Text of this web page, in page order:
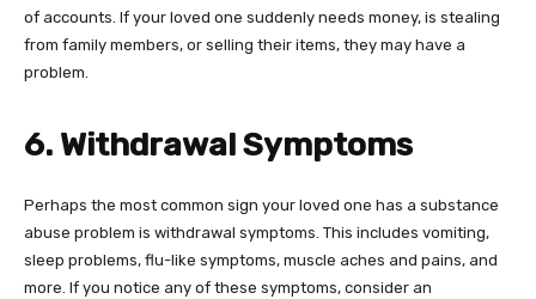
of accounts. If your loved one suddenly needs money, is stealing
from family members, or selling their items, they may have a
problem.
6. Withdrawal Symptoms
Perhaps the most common sign your loved one has a substance
abuse problem is withdrawal symptoms. This includes vomiting,
sleep problems, flu-like symptoms, muscle aches and pains, and
more. If you notice any of these symptoms, consider an